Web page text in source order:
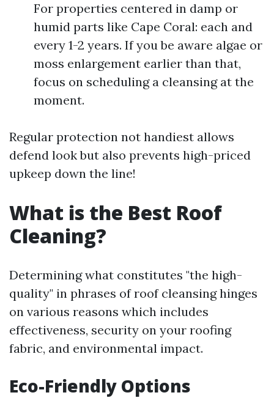
For properties centered in damp or
humid parts like Cape Coral: each and
every 1-2 years. If you be aware algae or
moss enlargement earlier than that,
focus on scheduling a cleansing at the
moment.
Regular protection not handiest allows
defend look but also prevents high-priced
upkeep down the line!
What is the Best Roof
Cleaning?
Determining what constitutes "the high-
quality" in phrases of roof cleansing hinges
on various reasons which includes
effectiveness, security on your roofing
fabric, and environmental impact.
Eco-Friendly Options